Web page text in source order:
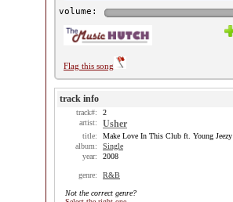
volume:
Flag this song
track info
track#:
2
artist:
Usher
title:
Make Love In This Club ft. Young Jeezy
album:
Single
year:
2008
genre: R&B
Not the correct genre?